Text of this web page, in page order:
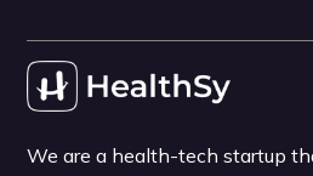
We are a health-tech startup